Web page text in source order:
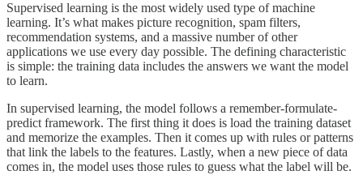
Supervised learning is the most widely used type of machine
learning. It’s what makes picture recognition, spam filters,
recommendation systems, and a massive number of other
applications we use every day possible. The defining characteristic
is simple: the training data includes the answers we want the model
to learn.
In supervised learning, the model follows a remember-formulate-
predict framework. The first thing it does is load the training dataset
and memorize the examples. Then it comes up with rules or patterns
that link the labels to the features. Lastly, when a new piece of data
comes in, the model uses those rules to guess what the label will be.